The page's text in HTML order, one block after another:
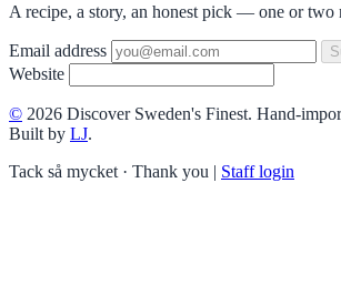
A recipe, a story, an honest pick — one or two
Email address
Website
© 2026 Discover Sweden's Finest. Hand-
Built by LJ.
Tack så mycket · Thank you | Staff login